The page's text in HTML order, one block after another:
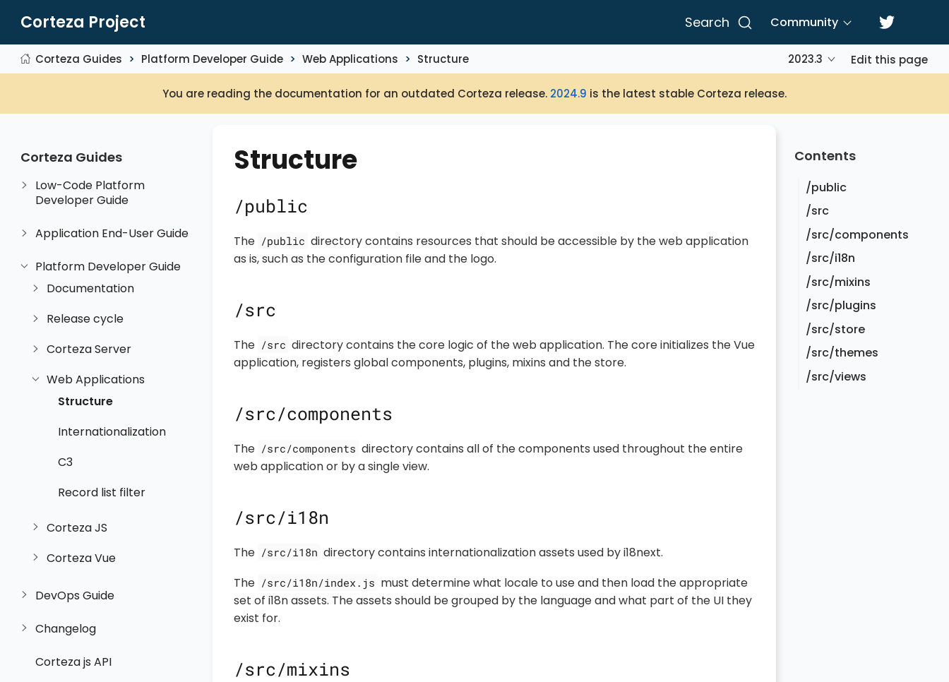
Corteza Project Search Community
Corteza Guides Platform Developer Guide Web Applications Structure 2023.3 Edit this page
You are reading the documentation for an outdated Corteza release. 2024.9 is the latest stable Corteza release.
Corteza Guides
Low-Code Platform
Developer Guide
Application End-User Guide
Platform Developer Guide
Documentation
Release cycle
Corteza Server
Web Applications
Structure
Internationalization
C3
Record list filter
Corteza JS
Corteza Vue
DevOps Guide
Changelog
Corteza js API
Contents
/public
/src
/src/components
/src/i18n
/src/mixins
/src/plugins
/src/store
/src/themes
/src/views
Structure
/public
The /public directory contains resources that should be accessible by the web application
as is, such as the configuration file and the logo.
/src
The /src directory contains the core logic of the web application. The core initializes the Vue
application, registers global components, plugins, mixins and the store.
/src/components
The /src/components directory contains all of the components used throughout the entire
web application or by a single view.
/src/i18n
The /src/i18n directory contains internationalization assets used by i18next.
The /src/i18n/index.js must determine what locale to use and then load the appropriate
set of i18n assets. The assets should be grouped by the language and what part of the UI they
exist for.
/src/mixins